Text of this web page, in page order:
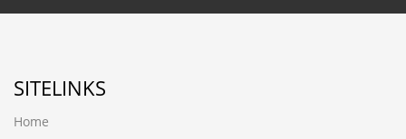
SITELINKS
Home